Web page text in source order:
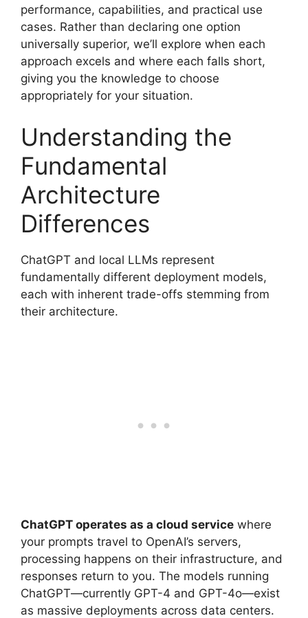
performance, capabilities, and practical use
cases. Rather than declaring one option
universally superior, we’ll explore when each
approach excels and where each falls short,
giving you the knowledge to choose
appropriately for your situation.
Understanding the
Fundamental
Architecture
Differences
ChatGPT and local LLMs represent
fundamentally different deployment models,
each with inherent trade-offs stemming from
their architecture.
ChatGPT operates as a cloud service where
your prompts travel to OpenAI’s servers,
processing happens on their infrastructure, and
responses return to you. The models running
ChatGPT—currently GPT-4 and GPT-4o—exist
as massive deployments across data centers.